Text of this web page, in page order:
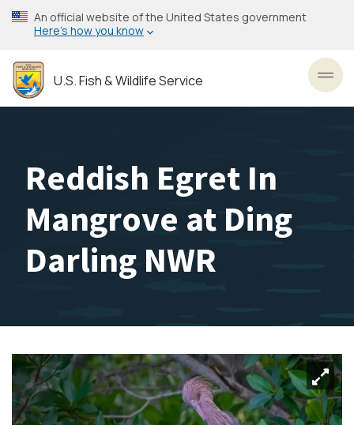
Skip
to
content
An official website of the United States government
Here’s how you know
U.S. Fish & Wildlife Service
Reddish Egret In
Mangrove at Ding
Darling NWR